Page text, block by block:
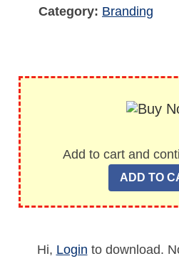
Category: Branding
Add to cart and
Hi, Login to download.